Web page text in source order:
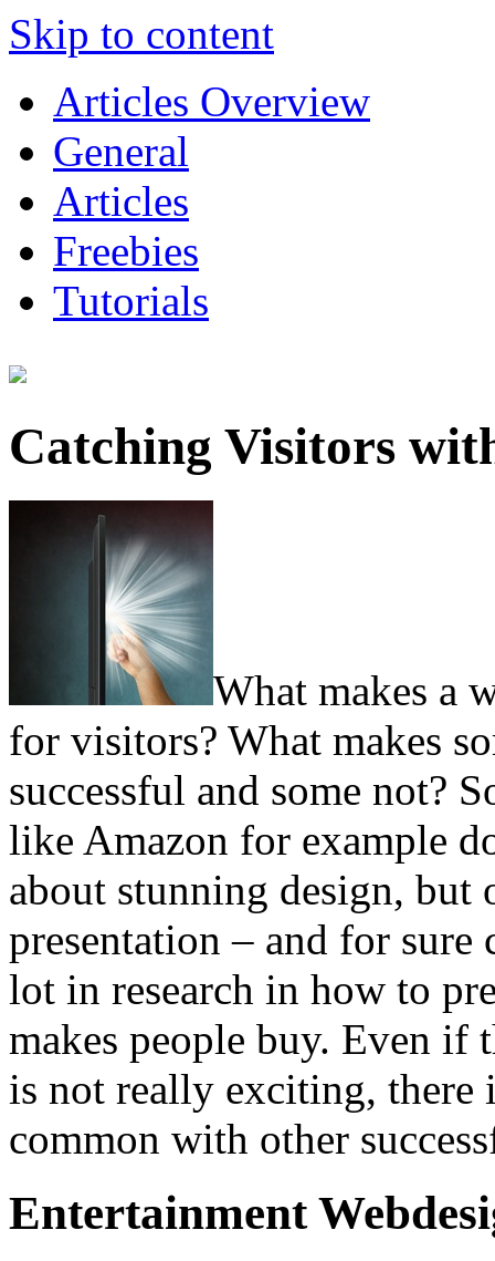
Skip to content
Articles Overview
General
Articles
Freebies
Tutorials
Catching Visitors
What makes a
for visitors? What makes
successful and some not?
like Amazon for example
about stunning design, but
presentation – and for
lot in research in how to
makes people buy. Even if
is not really exciting,
common with other
Entertainment